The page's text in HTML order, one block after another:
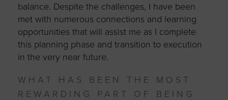
balance. Despite the challenges, I have been
met with numerous connections and learning
opportunities that will assist me as I complete
this planning phase and transition to execution
in the very near future.
WHAT HAS BEEN THE MOST
REWARDING PART OF BEING